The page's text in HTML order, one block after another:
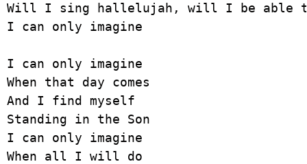
Will I sing hallelujah, will I be able
I can only imagine
I can only imagine
When that day comes
And I find myself
Standing in the Son
I can only imagine
When all I will do